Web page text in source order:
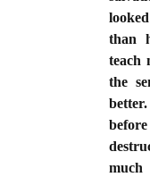
than
teach
the